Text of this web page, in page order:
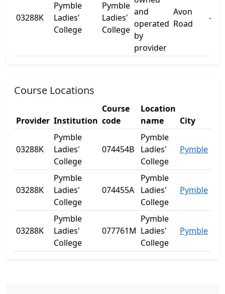
03288K
Pymble
Ladies'
College
Pymble
Ladies'
College
and
operated
by
provider
Avon
Road
-
Course Locations
Provider Institution
Course
code
Location
name
City
03288K
Pymble
Ladies'
College
074454B
Pymble
Ladies'
College
Pymble
03288K
Pymble
Ladies'
College
074455A
Pymble
Ladies'
College
Pymble
03288K
Pymble
Ladies'
College
077761M
Pymble
Ladies'
College
Pymble